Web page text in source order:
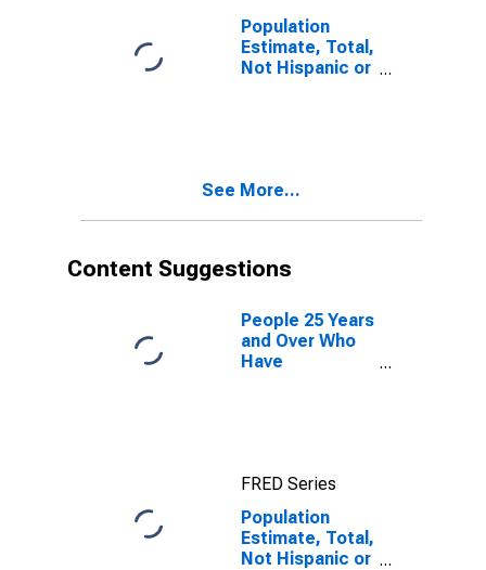
year estimate)
in Red River
Parish, LA
Population
Estimate, Total,
Not Hispanic or
and Three or
Parish, LA
See More...
Content Suggestions
People 25 Years
and Over Who
Have
Red River
Parish, LA
FRED Series
Population
Estimate, Total,
Not Hispanic or